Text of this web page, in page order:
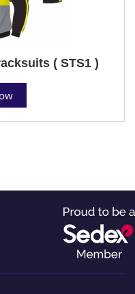
( STS1 )